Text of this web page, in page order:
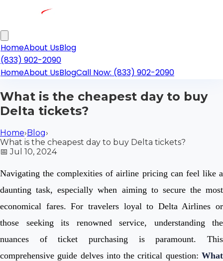
HomeAbout UsBlog
(833) 902-2090
HomeAbout UsBlogCall Now: (833) 902-2090
What is the cheapest day to buy
Delta tickets?
Home›Blog›
What is the cheapest day to buy Delta tickets?
📅Jul 10, 2024
Navigating the complexities of airline pricing can feel like a
daunting task, especially when aiming to secure the most
economical fares. For travelers loyal to Delta Airlines or
those seeking its renowned service, understanding the
nuances of ticket purchasing is paramount. This
comprehensive guide delves into the critical question: What